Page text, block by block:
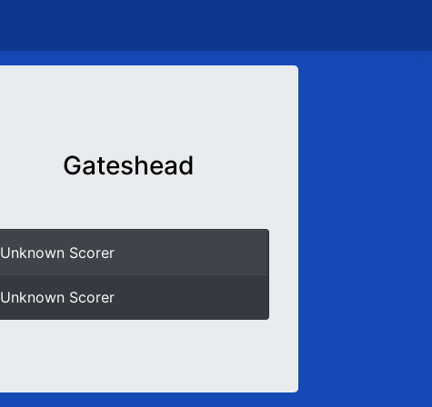
Gateshead
Unknown Scorer
Unknown Scorer